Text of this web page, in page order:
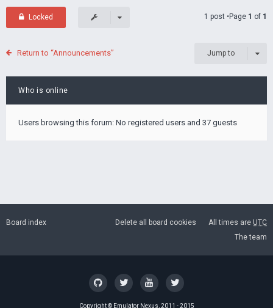
Locked 1 post •Page 1 of 1
Return to “Announcements” Jump to
Who is online
Users browsing this forum: No registered users and 37 guests
Board index All times are UTC
Delete all board cookies
The team
Copyright © Emulator Nexus , 2011 - 2015